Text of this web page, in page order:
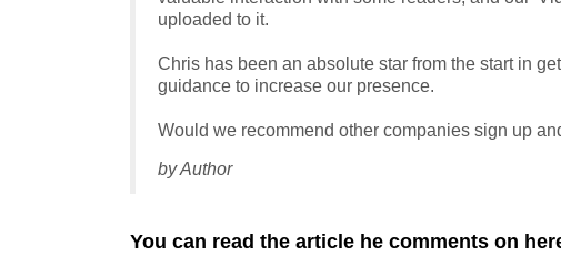
uploaded to it.
Chris has been an absolute star from the start in
guidance to increase our presence.
Would we recommend other companies sign up
by Author
You can read the article he comments on